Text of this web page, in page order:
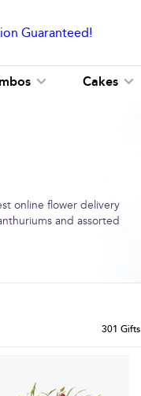
Guaranteed!
Cakes
online flower delivery
and assorted
301 Gifts